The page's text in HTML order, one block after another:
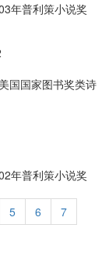
年普利策小说奖
国国家图书奖类诗
年普利策小说奖
5 6
7